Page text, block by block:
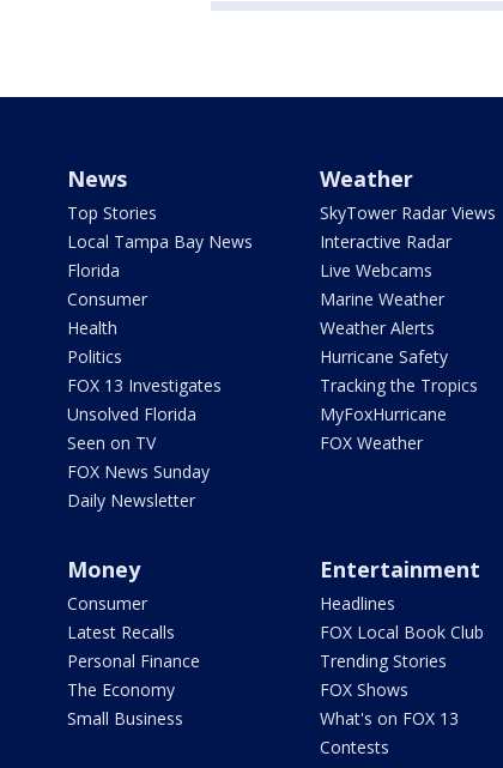
News
Top Stories
Local Tampa Bay News
Florida
Consumer
Health
Politics
FOX 13 Investigates
Unsolved Florida
Seen on TV
FOX News Sunday
Daily Newsletter
Weather
SkyTower Radar Views
Interactive Radar
Live Webcams
Marine Weather
Weather Alerts
Hurricane Safety
Tracking the Tropics
MyFoxHurricane
FOX Weather
Money
Consumer
Latest Recalls
Personal Finance
The Economy
Small Business
Entertainment
Headlines
FOX Local Book Club
Trending Stories
FOX Shows
What's on FOX 13
Contests